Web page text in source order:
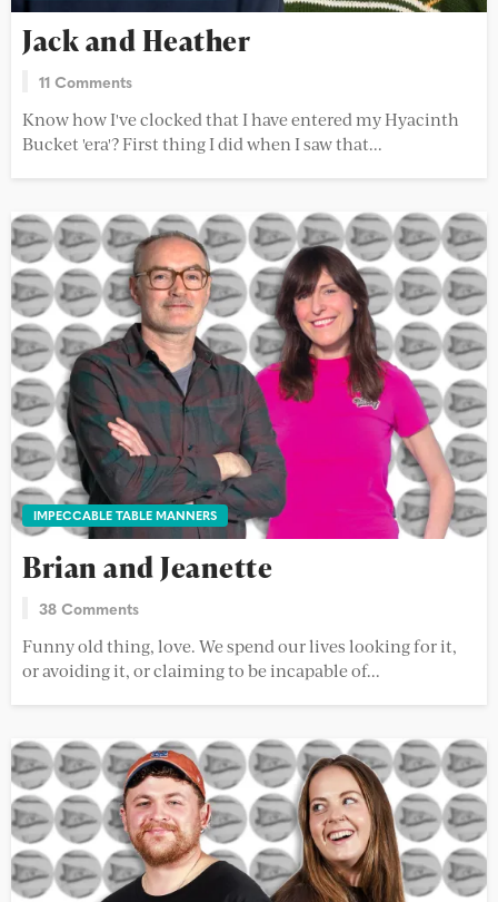
Jack and Heather
11 Comments
Know how I've clocked that I have entered my Hyacinth
Bucket 'era'? First thing I did when I saw that...
IMPECCABLE TABLE MANNERS
Brian and Jeanette
38 Comments
Funny old thing, love. We spend our lives looking for it,
or avoiding it, or claiming to be incapable of...